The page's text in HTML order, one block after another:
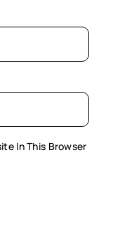
In This Browser